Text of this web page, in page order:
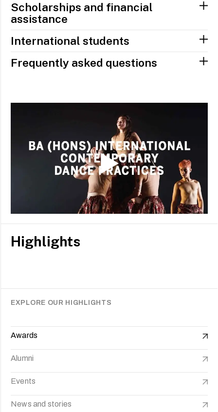
Scholarships and financial
assistance
International students
Frequently asked questions
Highlights
EXPLORE OUR HIGHLIGHTS
Awards
Alumni
Events
News and stories